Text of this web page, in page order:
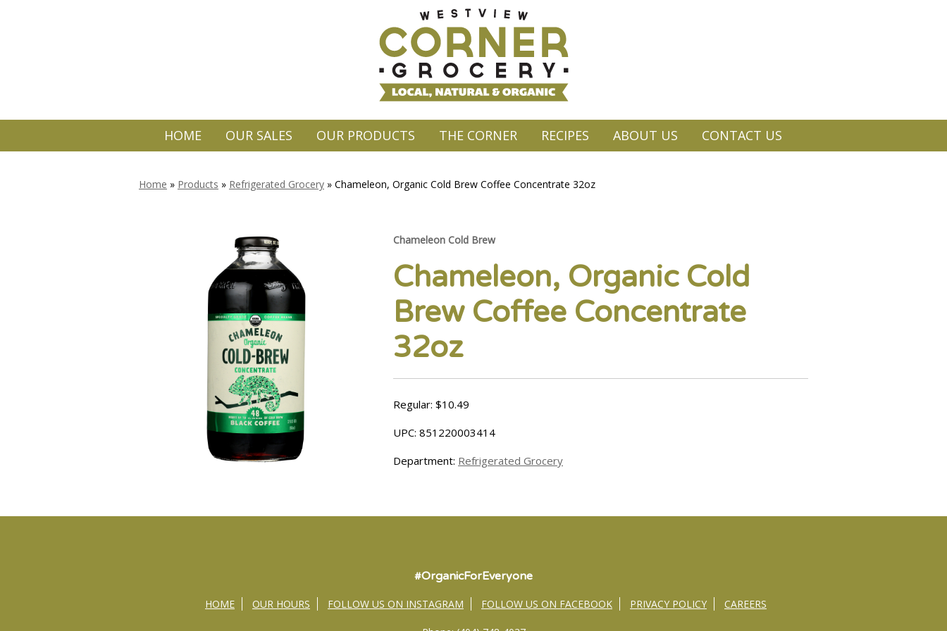
HOME OUR SALES OUR PRODUCTS THE CORNER RECIPES ABOUT US CONTACT US
Home » Products » Refrigerated Grocery » Chameleon, Organic Cold Brew Coffee Concentrate 32oz
Chameleon Cold Brew
Chameleon, Organic Cold
Brew Coffee Concentrate
32oz
Regular: $10.49
UPC: 851220003414
Department: Refrigerated Grocery
#OrganicForEveryone
HOME OUR HOURS FOLLOW US ON INSTAGRAM FOLLOW US ON FACEBOOK PRIVACY POLICY CAREERS